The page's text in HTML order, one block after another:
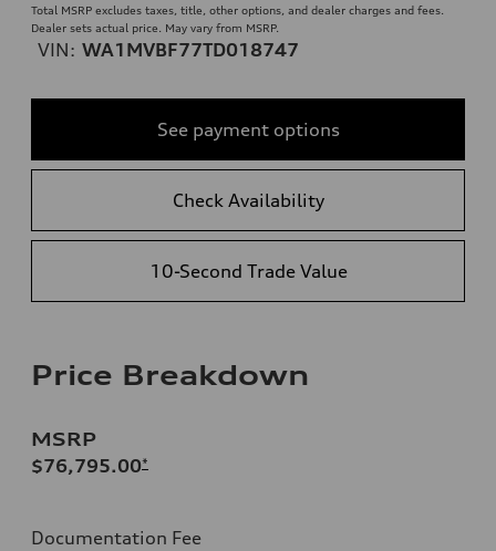
Total MSRP excludes taxes, title, other options, and dealer charges and fees.
Dealer sets actual price. May vary from MSRP.
VIN: WA1MVBF77TD018747
See payment options
Check Availability
10-Second Trade Value
Price Breakdown
MSRP
$76,795.00*
Documentation Fee